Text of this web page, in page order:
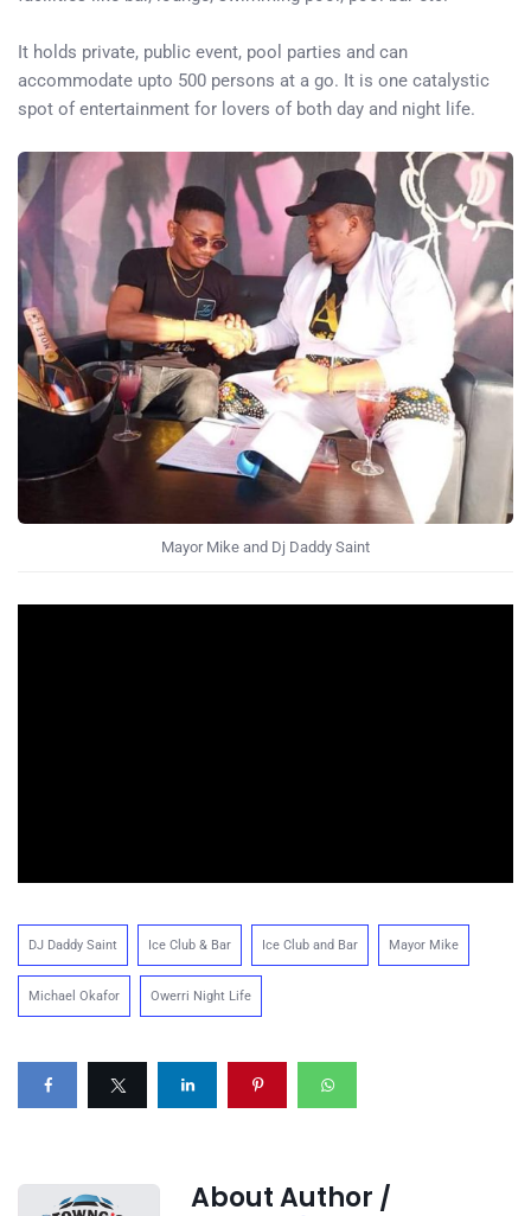
It holds private, public event, pool parties and can
accommodate upto 500 persons at a go. It is one catalystic
spot of entertainment for lovers of both day and night life.
Mayor Mike and Dj Daddy Saint
DJ Daddy Saint Ice Club & Bar Ice Club and Bar Mayor Mike
Michael Okafor Owerri Night Life
About Author /